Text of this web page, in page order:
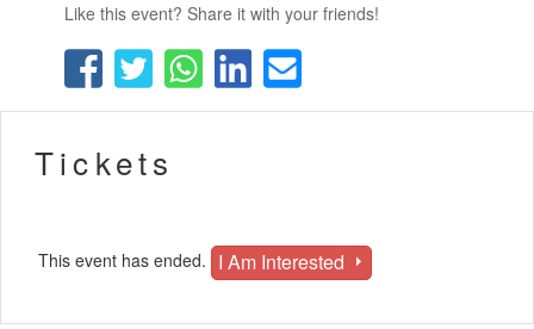
Like this event? Share it with your friends!
Tickets
This event has ended. I Am Interested